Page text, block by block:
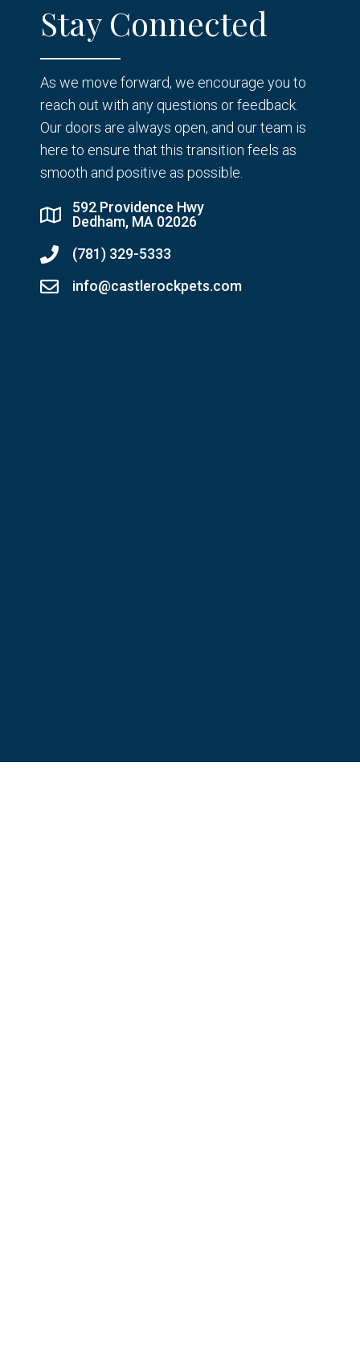
Stay Connected
As we move forward, we encourage you to
reach out with any questions or feedback.
Our doors are always open, and our team is
here to ensure that this transition feels as
smooth and positive as possible.
592 Providence Hwy
Dedham, MA 02026
(781) 329-5333
info@castlerockpets.com